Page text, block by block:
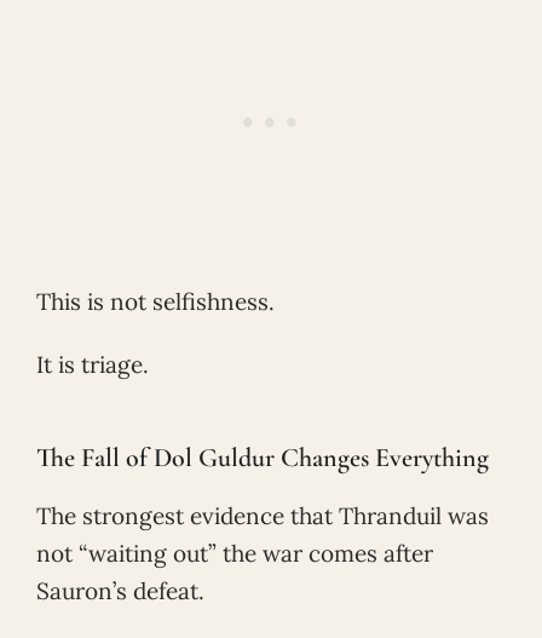
This is not selfishness.
It is triage.
The Fall of Dol Guldur Changes Everything
The strongest evidence that Thranduil was
not “waiting out” the war comes after
Sauron’s defeat.